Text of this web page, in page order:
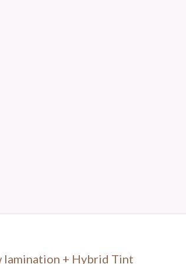
lamination + Hybrid Tint